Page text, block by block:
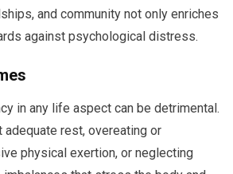
and community not only enriches
against psychological distress.
in any life aspect can be detrimental.
adequate rest, overeating or
physical exertion, or neglecting